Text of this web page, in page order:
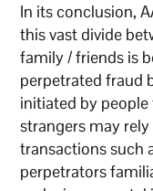
In its conclusion,
this vast divide
family / friends is
perpetrated fraud
initiated by
strangers may
transactions such
perpetrators